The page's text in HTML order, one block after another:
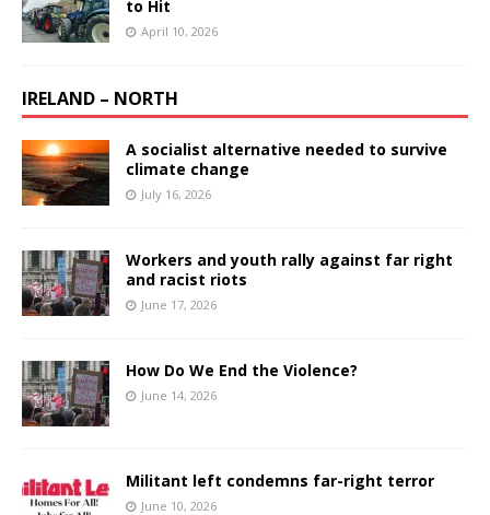
to Hit
April 10, 2026
IRELAND – NORTH
A socialist alternative needed to survive
climate change
July 16, 2026
Workers and youth rally against far right
and racist riots
June 17, 2026
How Do We End the Violence?
June 14, 2026
Militant left condemns far-right terror
June 10, 2026